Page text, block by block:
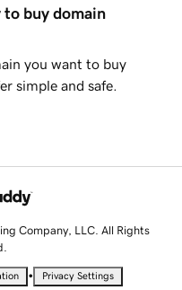
to buy domain
you want to buy
simple and safe.
Company, LLC. All Rights
• Privacy Settings